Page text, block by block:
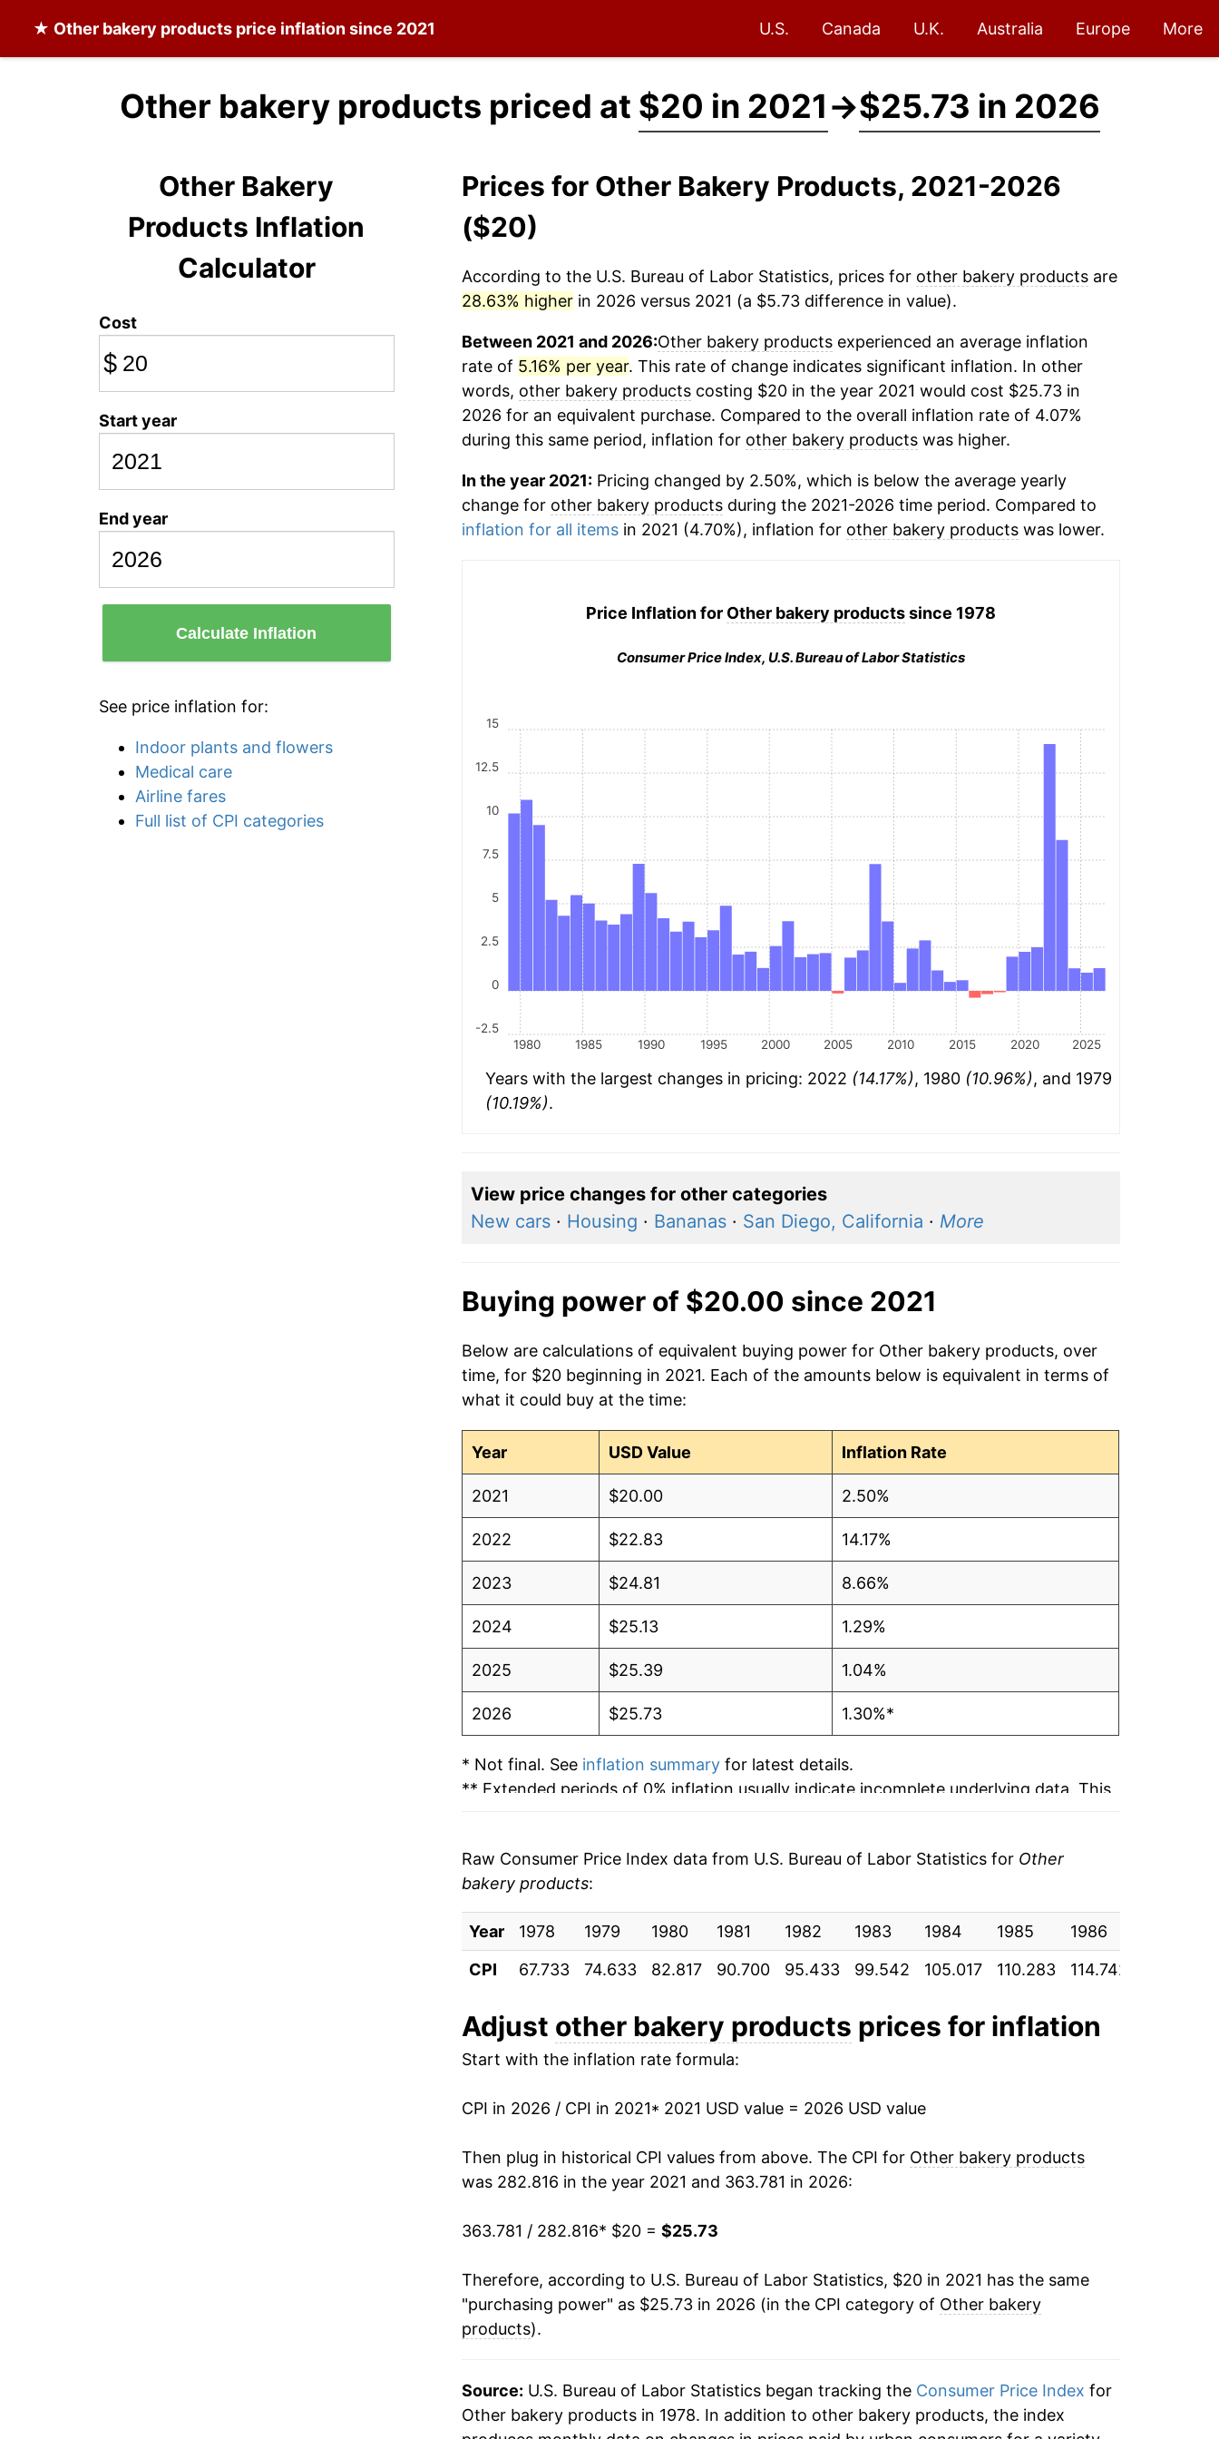
★ Other bakery products price inflation since 2021 U.S. Canada U.K. Australia Europe More
Other bakery products priced at $20 in 2021→$25.73 in 2026
Other Bakery
Products Inflation
Calculator
Cost
$
Start year
End year
Calculate Inflation
See price inflation for:
Indoor plants and flowers
Medical care
Airline fares
Full list of CPI categories
Prices for Other Bakery Products, 2021-2026
($20)
According to the U.S. Bureau of Labor Statistics, prices for other bakery productsare
28.63% higherin 2026 versus 2021 (a $5.73 difference in value).
Between 2021 and 2026:Other bakery productsexperienced an average inflation
rate of 5.16% per year. This rate of change indicates significant inflation. In other
words, other bakery productscosting $20 in the year 2021 would cost $25.73 in
2026 for an equivalent purchase. Compared to the overall inflation rate of 4.07%
during this same period, inflation for other bakery productswas higher.
In the year 2021:Pricing changed by 2.50%, which is below the average yearly
change for other bakery productsduring the 2021-2026 time period. Compared to
inflation for all itemsin 2021 (4.70%), inflation for other bakery productswas lower.
Price Inflation for Other bakery productssince 1978
Consumer Price Index, U.S. Bureau of Labor Statistics
1980 1985 1990 1995 2000 2005 2010 2015 2020 2025
-2.5
0
2.5
5
7.5
10
12.5
15
Years with the largest changes in pricing: 2022 (14.17%), 1980 (10.96%), and 1979
(10.19%).
View price changes for other categories
New cars· Housing · Bananas· San Diego, California · More
Buying power of $20.00 since 2021
Below are calculations of equivalent buying power for Other bakery products, over
time, for $20 beginning in 2021. Each of the amounts below is equivalent in terms of
what it could buy at the time:
Year USD Value Inflation Rate
2021 $20.00 2.50%
2022 $22.83 14.17%
2023 $24.81 8.66%
2024 $25.13 1.29%
2025 $25.39 1.04%
2026 $25.73 1.30%*
* Not final. See inflation summaryfor latest details.
** Extended periods of 0% inflation usually indicate incomplete underlying data. This
Raw Consumer Price Index data from U.S. Bureau of Labor Statistics for Other
bakery products:
Year 1978 1979 1980 1981 1982 1983 1984 1985 1986
CPI
67.733 74.633 82.817 90.700 95.433 99.542 105.017 110.283 114.742
Adjust other bakery products prices for inflation
Start with the inflation rate formula:
CPI in 2026 / CPI in 2021* 2021 USD value = 2026 USD value
Then plug in historical CPI values from above. The CPI for Other bakery products
was 282.816 in the year 2021 and 363.781 in 2026:
363.781 / 282.816* $20 = $25.73
Therefore, according to U.S. Bureau of Labor Statistics, $20 in 2021 has the same
"purchasing power" as $25.73 in 2026 (in the CPI category of Other bakery
products).
Source: U.S. Bureau of Labor Statistics began tracking the Consumer Price Index for
Other bakery products in 1978. In addition to other bakery products, the index